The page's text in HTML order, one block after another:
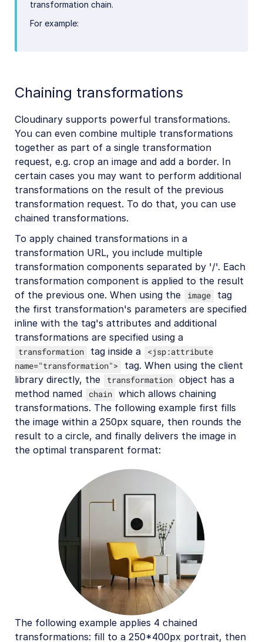
transformation chain.
For example:
Chaining transformations
Cloudinary supports powerful transformations.
You can even combine multiple transformations
together as part of a single transformation
request, e.g. crop an image and add a border. In
certain cases you may want to perform additional
transformations on the result of the previous
transformation request. To do that, you can use
chained transformations.
To apply chained transformations in a
transformation URL, you include multiple
transformation components separated by '/'. Each
transformation component is applied to the result
of the previous one. When using the
image
tag
the first transformation's parameters are specified
inline with the tag's attributes and additional
transformations are specified using a
transformation tag inside a
<jsp:attribute
name="transformation">
tag. When using the client
library directly, the
transformation object has a
method named
chain which allows chaining
transformations. The following example first fills
the image within a 250px square, then rounds the
result to a circle, and finally delivers the image in
the optimal transparent format:
The following example applies 4 chained
transformations: fill to a 250*400px portrait, then